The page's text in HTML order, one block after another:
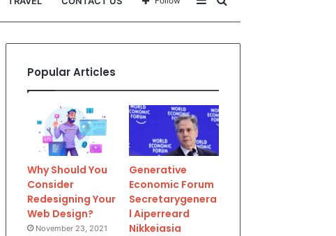
for
Popular Articles
Why Should You
Consider
Redesigning Your
Web Design?
November 23, 2021
Generative
Economic Forum
Secretarygenera
l Aiperreard
Nikkeiasia